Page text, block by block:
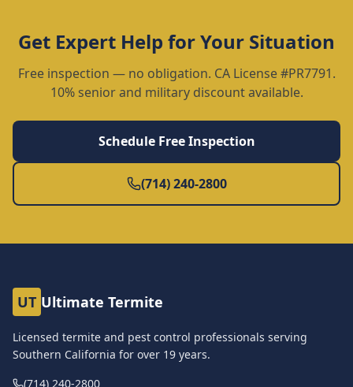
Get Expert Help for Your Situation
Free inspection — no obligation. CA License #PR7791.
10% senior and military discount available.
Schedule Free Inspection
(714) 240-2800
UT Ultimate Termite
Licensed termite and pest control professionals serving
Southern California for over 19 years.
(714) 240-2800